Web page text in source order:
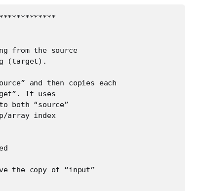
from the source
(target).
and then copies each
It uses
both “source”
array index
the copy of “input”